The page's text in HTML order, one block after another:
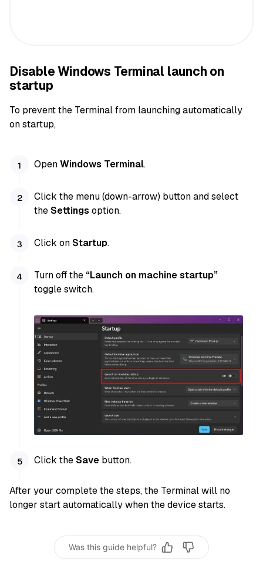
Disable Windows Terminal launch on
startup
To prevent the Terminal from launching automatically
on startup,
OpenWindows Terminal.
Click the menu (down-arrow) button and select
theSettings option.
Click onStartup.
Turn off the “Launch on machine startup”
toggle switch.
Click theSave button.
After your complete the steps, the Terminal will no
longer start automatically when the device starts.
Was this guide helpful?